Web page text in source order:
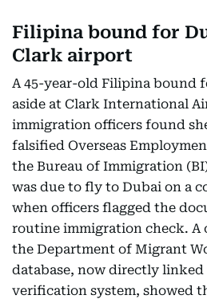
Filipina bound for
Clark airport
A 45-year-old Filipina bound
aside at Clark International
immigration officers found
falsified Overseas
the Bureau of Immigration
was due to fly to Dubai on a
when officers flagged the
routine immigration check. A
the Department of Migrant
database, now directly linked
verification system, showed